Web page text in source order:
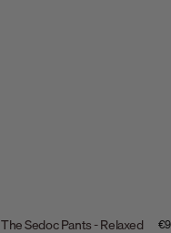
The Sedoc Pants - Relaxed